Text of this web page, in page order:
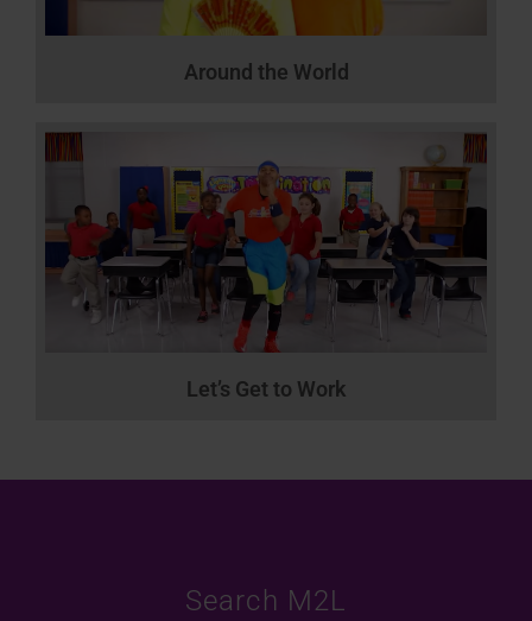
Around the World
Let’s Get to Work
Search M2L